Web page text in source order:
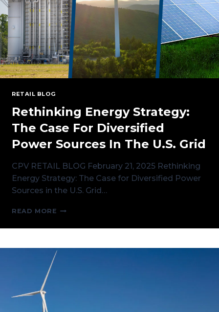
RETAIL
RETAIL BLOG
Rethinking Energy Strategy:
The Case For Diversified
Power Sources In The U.S. Grid
CPV RETAIL BLOG February 21, 2025 Rethinking
Energy Strategy: The Case for Diversified Power
Sources in the U.S. Grid…
READ MORE RETHINKING
STRATEGY:
CASE